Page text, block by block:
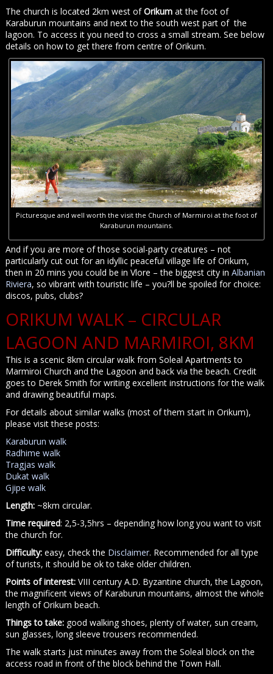
The church is located 2km west ofOrikumat the foot of
Karaburun mountains and next to the south west part of the
lagoon. To access it you need to cross a small stream. See below
details on how to get there from centre of Orikum.
Picturesque and well worth the visit the Church of Marmiroi at the foot of
Karaburun mountains.
And if you are more of those social-party creatures – not
particularly cut out for an idyllic peaceful village life of Orikum,
then in 20 mins you could be in Vlore – the biggest city inAlbanian
Riviera, so vibrant with touristic life – you?ll be spoiled for choice:
discos, pubs, clubs?
ORIKUM WALK – CIRCULAR
LAGOON AND MARMIROI, 8KM
This is a scenic 8km circular walk from Soleal Apartments to
Marmiroi Church and the Lagoon and back via the beach. Credit
goes to Derek Smith for writing excellent instructions for the walk
and drawing beautiful maps.
For details about similar walks (most of them start in Orikum),
please visit these posts:
Karaburun walk
Radhime walk
Tragjas walk
Dukat walk
Gjipe walk
Length: ~8km circular.
Time required: 2,5-3,5hrs – depending how long you want to visit
the church for.
Difficulty: easy, check the Disclaimer. Recommended for all type
of turists, it should be ok to take older children.
Points of interest: VIII century A.D. Byzantine church, the Lagoon,
the magnificent views of Karaburun mountains, almost the whole
length of Orikum beach.
Things to take: good walking shoes, plenty of water, sun cream,
sun glasses, long sleeve trousers recommended.
The walk starts just minutes away from the Soleal block on the
access road in front of the block behind the Town Hall.